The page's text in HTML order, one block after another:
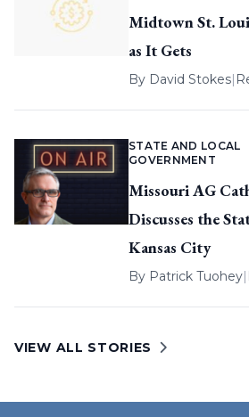
Midtown St.
as It Gets
By David Stokes|
STATE AND LOCAL
GOVERNMENT
Missouri AG
Discusses the
Kansas City
By Patrick Tuohey|
VIEW ALL STORIES